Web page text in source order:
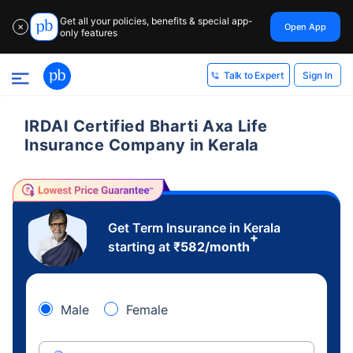
✕
Get all your policies, benefits & special app-
only features
Open App
Talk to Expert Sign In
IRDAI Certified Bharti Axa Life
Insurance Company in Kerala
Get Term Insurance in Kerala
starting at ₹582/month
+
Male Female